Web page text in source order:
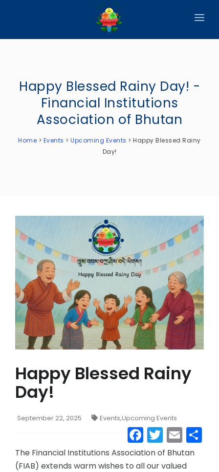
HOME
CIRCULARS
PUBLICATIONS
ANNOUNCEMENTS
MEMBER WEBSITES
CONTACT US
MAIL
Happy Blessed Rainy Day! -
Financial Institutions
Association of Bhutan
Home > Events >Upcoming Events >Happy Blessed Rainy
Day!
Happy Blessed Rainy
Day!
September 22, 2025 Events,Upcoming Events
Facebook
Twitter
The Financial Institutions Association of Bhutan
(FIAB) extends warm wishes to all our valued